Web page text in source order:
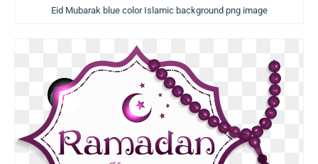
Eid Mubarak blue color Islamic background png image